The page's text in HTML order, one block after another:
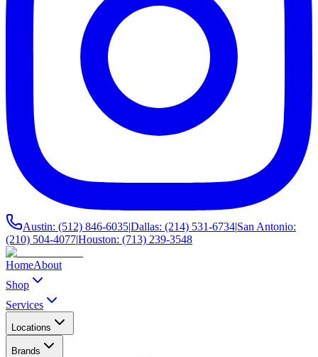
Austin: (512) 846-6035|Dallas: (214) 531-6734|San Antonio:
(210) 504-4077|Houston: (713) 239-3548
HomeAbout
Shop
Services
Locations
Brands